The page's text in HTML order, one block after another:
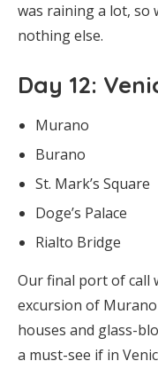
was raining a lot, so
nothing else.
Day 12:
Murano
Burano
St. Mark’s Square
Doge’s Palace
Rialto Bridge
Our final port of call
excursion of
houses and glass-
a must-see if in